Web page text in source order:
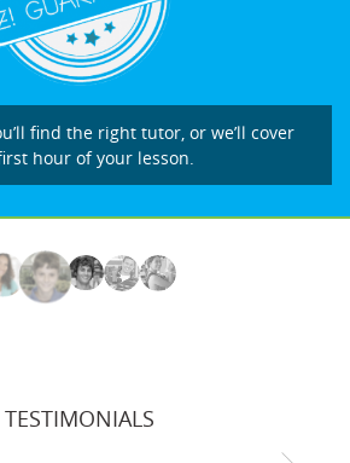
find the right tutor, or we’ll cover
hour of your lesson.
TESTIMONIALS